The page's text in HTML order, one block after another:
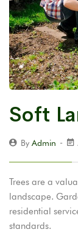
Soft
By Admin
Trees are a
landscape.
residential
standards.